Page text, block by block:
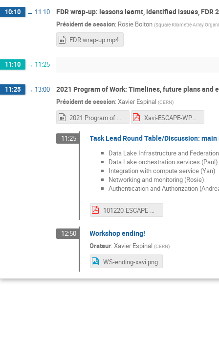
10:10 → 11:10 FDR wrap-up: lessons learnt, identified issues,
Président de session: Rosie Bolton (Square Kilometre Array
FDR wrap-up.mp4
11:10 → 11:25
11:25 → 13:00 2021 Program of Work: Timelines, future plans
Président de session: Xavier Espinal (CERN)
Xavi-ESCAPE-WP2-Dec-WS-2021PoW.pdf
11:25 Task Lead Round Table/Discussion:
Data Lake Infrastructure and
Data Lake orchestration services (Paul)
Integration with compute service (Yan)
Networking and monitoring (Rosie)
Authentication and Authorization
101220-ESCAPE-WP2-WORKSHOP-AAI-NEXT-STEPS.pdf
12:50 Workshop ending!
Orateur:Xavier Espinal (CERN)
WS-ending-xavi.png